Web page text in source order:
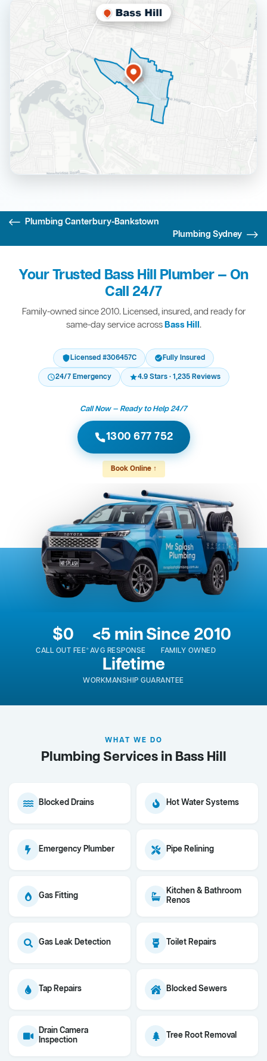
Plumbing Canterbury-Bankstown
Plumbing Sydney
Your Trusted Bass Hill Plumber — On
Call 24/7
Family-owned since 2010. Licensed, insured, and ready for
same-day service acrossBass Hill.
Licensed #306457C
Fully Insured
24/7 Emergency
4.9 Stars · 1,235 Reviews
Call Now — Ready to Help 24/7
1300 677 752
Book Online ↑
$0
CALL OUT FEE*
<5 min
AVG RESPONSE
Since 2010
FAMILY OWNED
Lifetime
WORKMANSHIP GUARANTEE
WHAT WE DO
Plumbing Services in Bass Hill
Blocked Drains Hot Water Systems
Emergency Plumber Pipe Relining
Gas Fitting
Kitchen & Bathroom
Renos
Gas Leak Detection Toilet Repairs
Tap Repairs Blocked Sewers
Drain Camera
Inspection
Tree Root Removal